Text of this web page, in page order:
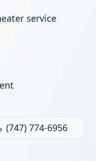
service
(747) 774-6956